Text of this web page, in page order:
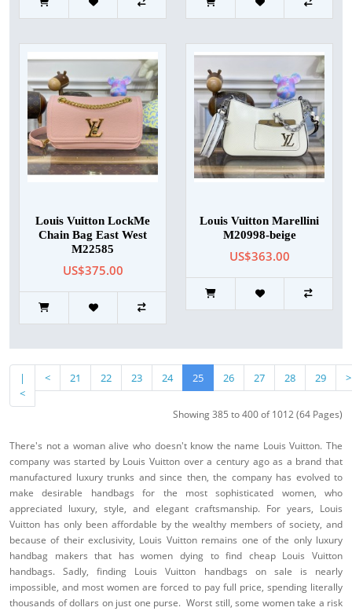
Louis Vuitton LockMe
Chain Bag East West
M22585
US$375.00
Louis Vuitton Marellini
M20998-beige
US$363.00
|
<
< 21 22 23 24 25 26 27 28 29 >
Showing 385 to 400 of 1012 (64 Pages)
There's not a woman alive who doesn't know the name Louis Vuitton. The
company was started by Louis Vuitton over a century ago as a brand that
manufactured luxury trunks and since then, the company has evolved to
make desirable handbags for the most sophisticated women, who
appreciated luxury, style, and elegant craftsmanship. For years, Louis
Vuitton has only been affordable by the wealthy members of society, and
because of their exclusivity, Louis Vuitton remains one of the only luxury
handbag makers that has women dying to find cheap Louis Vuitton
handbags. Sadly, finding Louis Vuitton handbags on sale is nearly
impossible, and most women are forced to pay full price, spending literally
thousands of dollars on just one purse. Worst still, some women take a risk